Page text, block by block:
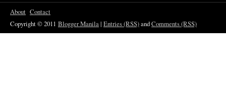
About Contact
Copyright © 2011 Blogger Manila| Entries (RSS)andComments (RSS)